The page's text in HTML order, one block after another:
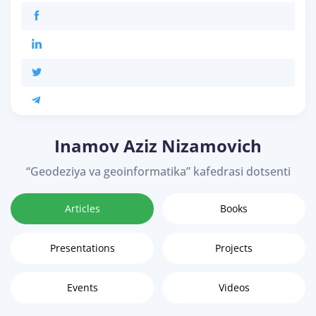
Inamov Aziz Nizamovich
“Geodeziya va geoinformatika” kafedrasi dotsenti
Articles Books
Presentations Projects
Events Videos